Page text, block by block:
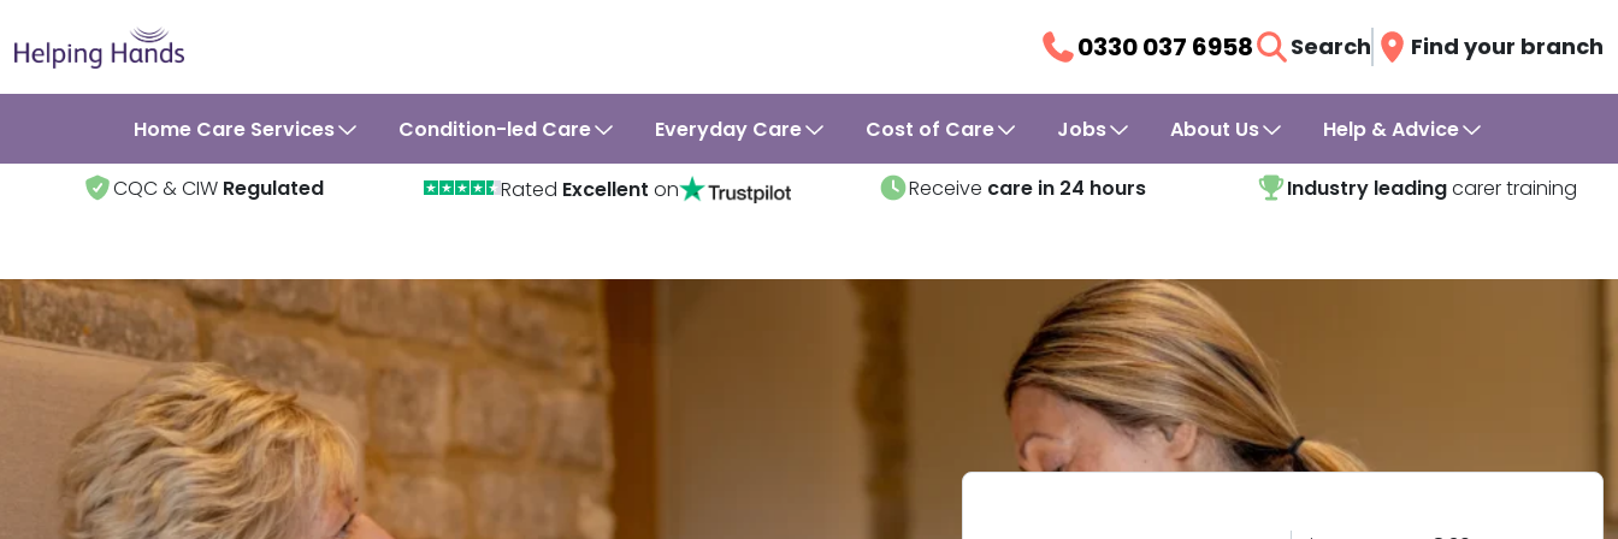
0330 037 6958 Search Find your branch
Home Care Services Condition-led Care Everyday Care Cost of Care Jobs About Us Help & Advice
CQC & CIW Regulated Rated Excellent on Receive care in 24 hours Industry leadingcarer training